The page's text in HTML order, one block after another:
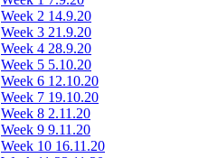
Week 2 14.9.20
Week 3 21.9.20
Week 4 28.9.20
Week 5 5.10.20
Week 6 12.10.20
Week 7 19.10.20
Week 8 2.11.20
Week 9 9.11.20
Week 10 16.11.20